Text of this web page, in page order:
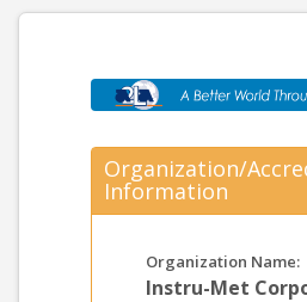
Organization/
Information
Organization Name:
Instru-Met